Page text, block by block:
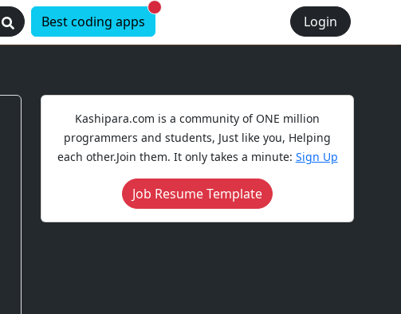
Login
Best coding apps New alerts
Kashipara.com is a community of ONE million
programmers and students, Just like you, Helping
each other.Join them. It only takes a minute: Sign Up
Job Resume Template